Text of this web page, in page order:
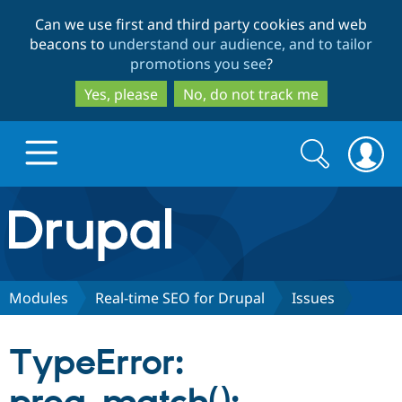
to
main
content
to
search
Can we use first and third party cookies and web
beacons to understand our audience, and to tailor
promotions you see?
Yes, please
No, do not track me
Drupal.org home
Discover Drupal
Partners & Services
Search
form
Search
Modules Real-time SEO for Drupal Issues
TypeError: